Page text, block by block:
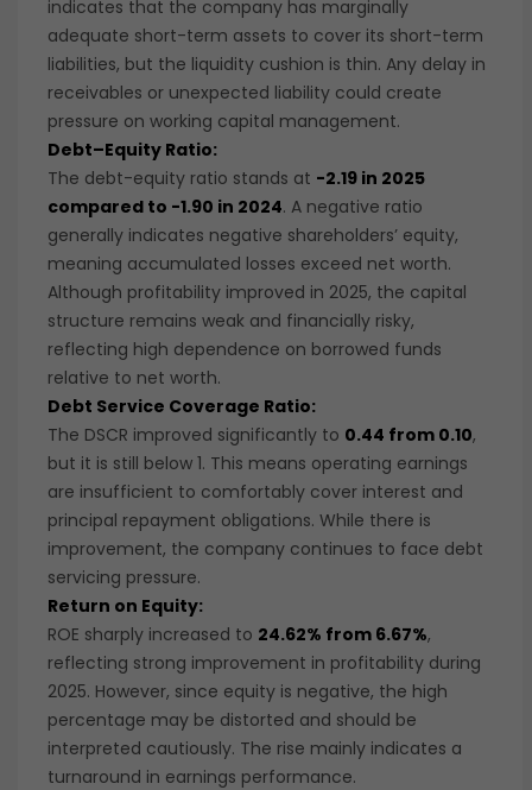
indicates that the company has marginally
adequate short-term assets to cover its short-term
liabilities, but the liquidity cushion is thin. Any delay in
receivables or unexpected liability could create
pressure on working capital management.
Debt–Equity Ratio:
The debt-equity ratio stands at -2.19 in 2025
compared to -1.90 in 2024. A negative ratio
generally indicates negative shareholders’ equity,
meaning accumulated losses exceed net worth.
Although profitability improved in 2025, the capital
structure remains weak and financially risky,
reflecting high dependence on borrowed funds
relative to net worth.
Debt Service Coverage Ratio:
The DSCR improved significantly to 0.44 from 0.10,
but it is still below 1. This means operating earnings
are insufficient to comfortably cover interest and
principal repayment obligations. While there is
improvement, the company continues to face debt
servicing pressure.
Return on Equity:
ROE sharply increased to 24.62% from 6.67%,
reflecting strong improvement in profitability during
2025. However, since equity is negative, the high
percentage may be distorted and should be
interpreted cautiously. The rise mainly indicates a
turnaround in earnings performance.